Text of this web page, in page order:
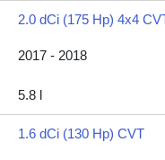
2.0 dCi (175 Hp) 4x4
2017 - 2018
5.8 l
1.6 dCi (130 Hp) CVT